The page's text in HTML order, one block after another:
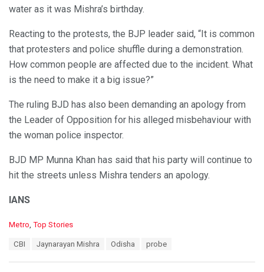
water as it was Mishra’s birthday.
Reacting to the protests, the BJP leader said, “It is common
that protesters and police shuffle during a demonstration.
How common people are affected due to the incident. What
is the need to make it a big issue?”
The ruling BJD has also been demanding an apology from
the Leader of Opposition for his alleged misbehaviour with
the woman police inspector.
BJD MP Munna Khan has said that his party will continue to
hit the streets unless Mishra tenders an apology.
IANS
C
Metro, Top Stories
CBI Jaynarayan Mishra Odisha probe